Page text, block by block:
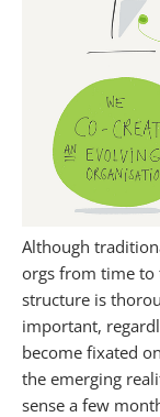
Although
orgs from time
structure is
important,
become fixated
the emerging
sense a few